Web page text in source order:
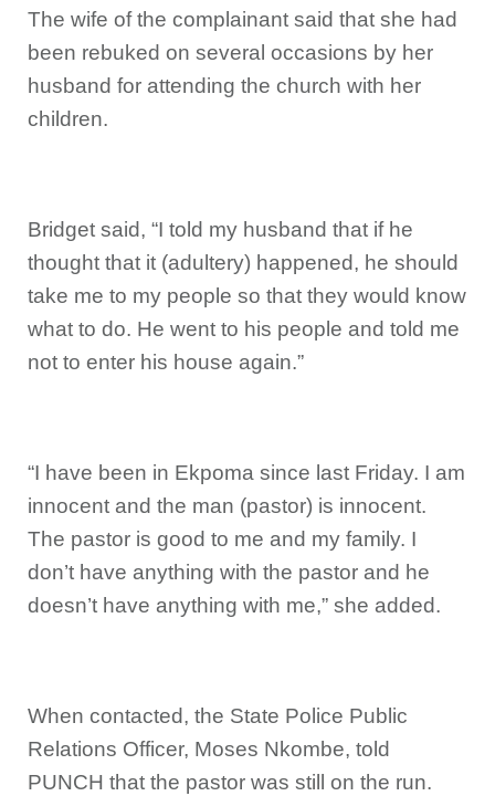
The wife of the complainant said that she had
been rebuked on several occasions by her
husband for attending the church with her
children.
Bridget said, “I told my husband that if he
thought that it (adultery) happened, he should
take me to my people so that they would know
what to do. He went to his people and told me
not to enter his house again.”
“I have been in Ekpoma since last Friday. I am
innocent and the man (pastor) is innocent.
The pastor is good to me and my family. I
don’t have anything with the pastor and he
doesn’t have anything with me,” she added.
When contacted, the State Police Public
Relations Officer, Moses Nkombe, told
PUNCH that the pastor was still on the run.